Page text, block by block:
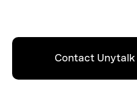
Contact Unytalk